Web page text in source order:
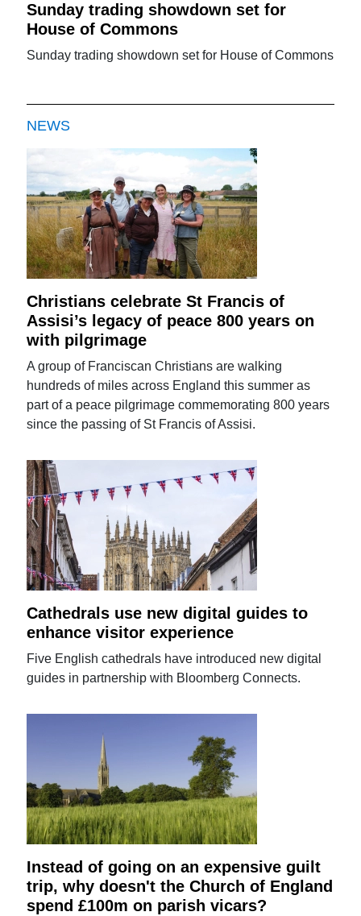
Sunday trading showdown set for
House of Commons
Sunday trading showdown set for House of Commons
NEWS
Christians celebrate St Francis of
Assisi’s legacy of peace 800 years on
with pilgrimage
A group of Franciscan Christians are walking
hundreds of miles across England this summer as
part of a peace pilgrimage commemorating 800 years
since the passing of St Francis of Assisi.
Cathedrals use new digital guides to
enhance visitor experience
Five English cathedrals have introduced new digital
guides in partnership with Bloomberg Connects.
Instead of going on an expensive guilt
trip, why doesn't the Church of England
spend £100m on parish vicars?